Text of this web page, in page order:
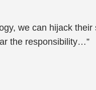
we can hijack
the responsibility…”